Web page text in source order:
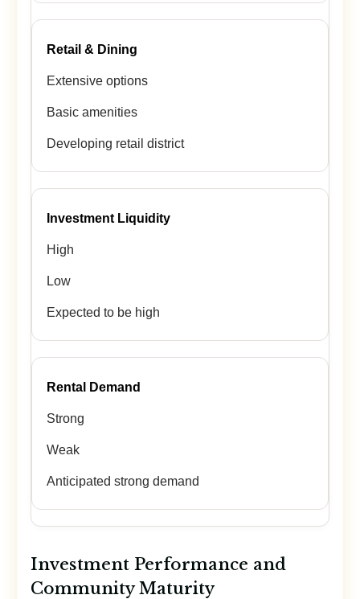
Retail & Dining
Extensive options
Basic amenities
Developing retail district
Investment Liquidity
High
Low
Expected to be high
Rental Demand
Strong
Weak
Anticipated strong demand
Investment Performance and
Community Maturity